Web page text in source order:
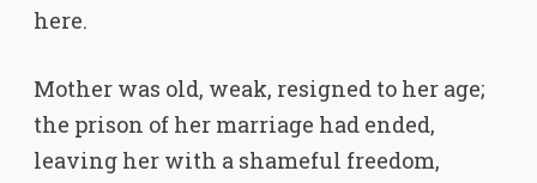
here.
Mother was old, weak, resigned to her age;
the prison of her marriage had ended,
leaving her with a shameful freedom,